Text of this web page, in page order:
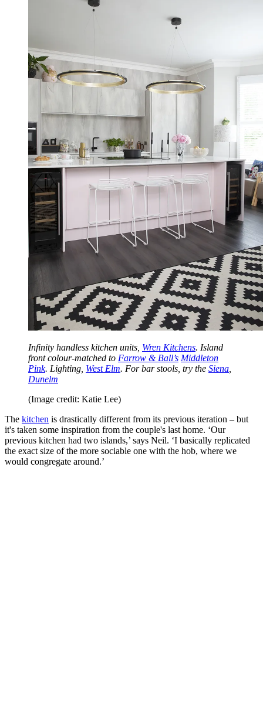
Infinity handless kitchen units, Wren Kitchens. Island
front colour-matched to Farrow & Ball’s Middleton
Pink. Lighting, West Elm. For bar stools, try the Siena
Dunelm
(Image credit: Katie Lee)
The kitchen is drastically different from its previous iteration – but
it's taken some inspiration from the couple's last home. ‘Our
previous kitchen had two islands,’ says Neil. ‘I basically replicated
the exact size of the more sociable one with the hob, where we
would congregate around.’